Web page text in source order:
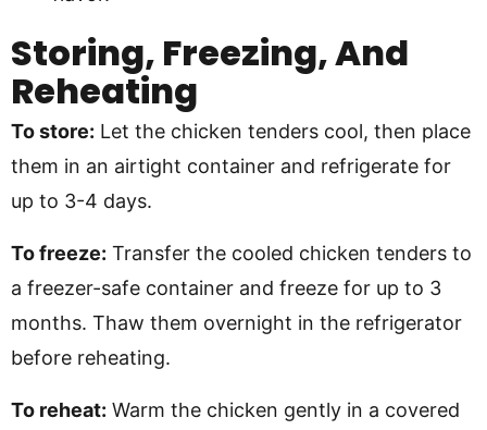
Storing, Freezing, And
Reheating
To store: Let the chicken tenders cool, then place
them in an airtight container and refrigerate for
up to 3-4 days.
To freeze: Transfer the cooled chicken tenders to
a freezer-safe container and freeze for up to 3
months. Thaw them overnight in the refrigerator
before reheating.
To reheat: Warm the chicken gently in a covered